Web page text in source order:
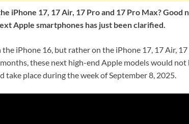
iPhone 17, 17 Air, 17 Pro and 17 Pro Max? Good
Apple smartphones has just been clarified.
the iPhone 16, but rather on the iPhone 17, 17 Air,
these next high-end Apple models would not
place during the week of September 8, 2025.